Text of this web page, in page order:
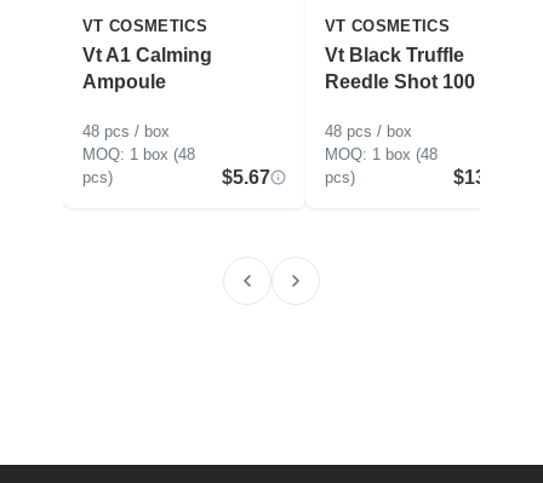
VT COSMETICS
Vt A1 Calming
Ampoule
48 pcs / box
1 box (48
pcs)
$5.67
VT COSMETICS
Vt Black Truffle
Reedle Shot 100
48 pcs / box
1 box (48
pcs)
$13.88